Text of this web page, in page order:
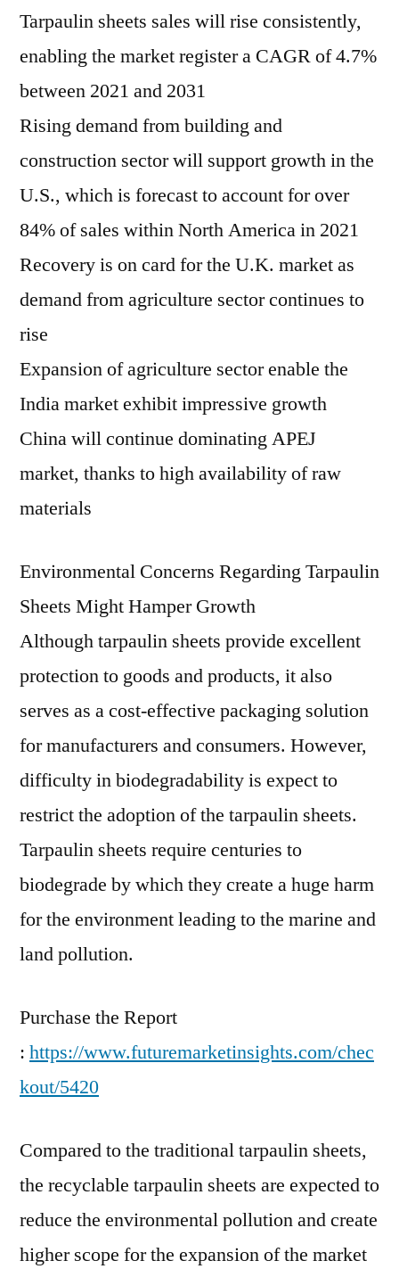
Tarpaulin sheets sales will rise consistently,
enabling the market register a CAGR of 4.7%
between 2021 and 2031
Rising demand from building and
construction sector will support growth in the
U.S., which is forecast to account for over
84% of sales within North America in 2021
Recovery is on card for the U.K. market as
demand from agriculture sector continues to
rise
Expansion of agriculture sector enable the
India market exhibit impressive growth
China will continue dominating APEJ
market, thanks to high availability of raw
materials
Environmental Concerns Regarding Tarpaulin
Sheets Might Hamper Growth
Although tarpaulin sheets provide excellent
protection to goods and products, it also
serves as a cost-effective packaging solution
for manufacturers and consumers. However,
difficulty in biodegradability is expect to
restrict the adoption of the tarpaulin sheets.
Tarpaulin sheets require centuries to
biodegrade by which they create a huge harm
for the environment leading to the marine and
land pollution.
Purchase the Report
: https://www.futuremarketinsights.com/chec
kout/5420
Compared to the traditional tarpaulin sheets,
the recyclable tarpaulin sheets are expected to
reduce the environmental pollution and create
higher scope for the expansion of the market